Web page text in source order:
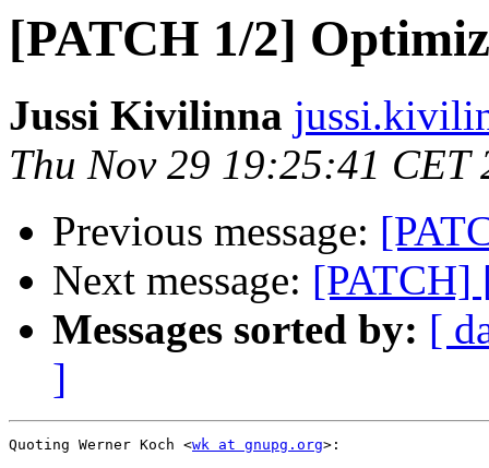
[PATCH 1/2]
Jussi Kivilinna
Thu Nov 29 19:25:41 CET
Previous message:
Next message: [PATCH]
Messages sorted by: [
]
Quoting Werner Koch <wk at gnupg.org>: